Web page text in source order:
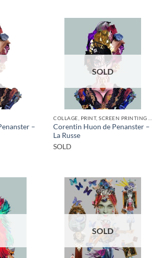
–
SOLD
Corentin Huon de Penanster –
La Russe
SOLD
SOLD